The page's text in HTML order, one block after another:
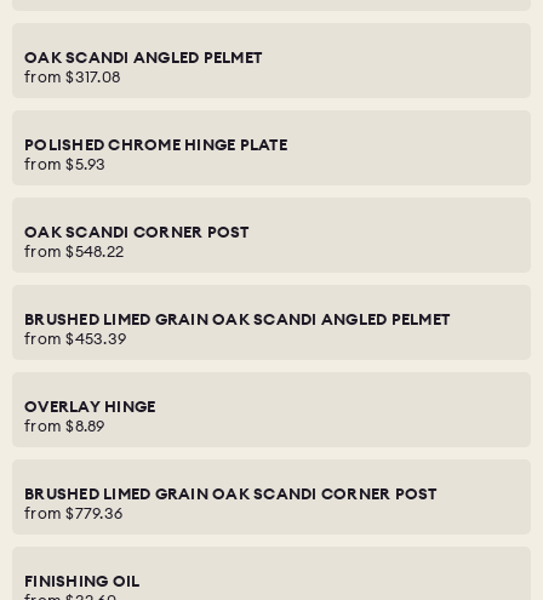
OAK SCANDI ANGLED PELMET
from $317.08
POLISHED CHROME HINGE PLATE
from $5.93
OAK SCANDI CORNER POST
from $548.22
BRUSHED LIMED GRAIN OAK SCANDI ANGLED PELMET
from $453.39
OVERLAY HINGE
from $8.89
BRUSHED LIMED GRAIN OAK SCANDI CORNER POST
from $779.36
FINISHING OIL